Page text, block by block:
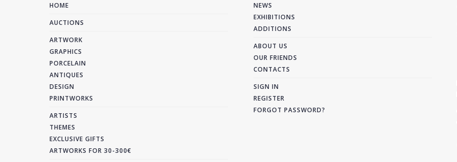
HOME
AUCTIONS
ARTWORK
GRAPHICS
PORCELAIN
ANTIQUES
DESIGN
PRINTWORKS
ARTISTS
THEMES
EXCLUSIVE GIFTS
ARTWORKS FOR 30-300€
NEWS
EXHIBITIONS
ADDITIONS
ABOUT US
OUR FRIENDS
CONTACTS
SIGN IN
REGISTER
FORGOT PASSWORD?